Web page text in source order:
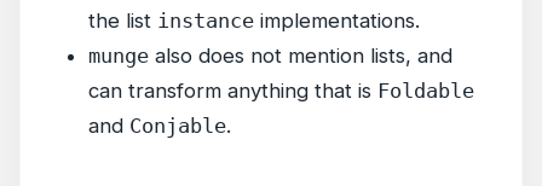
the list instance implementations.
munge also does not mention lists, and
can transform anything that is Foldable
and Conjable.